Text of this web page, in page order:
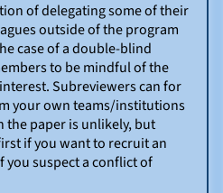
of delegating some of their
outside of the program
case of a double-blind
to be mindful of the
Subreviewers can for
your own teams/institutions
paper is unlikely, but
if you want to recruit an
suspect a conflict of